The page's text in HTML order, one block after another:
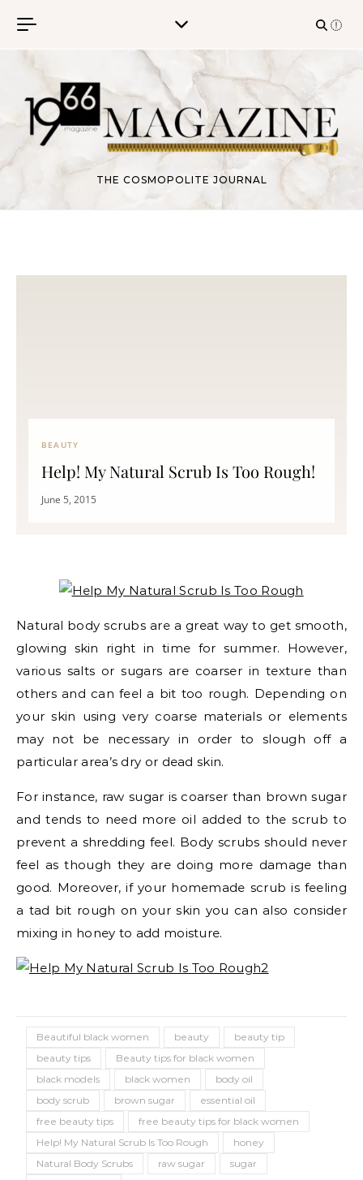
THE COSMOPOLITE JOURNAL
BEAUTY
Help! My Natural Scrub Is Too Rough!
June 5, 2015
Natural body scrubs are a great way to get smooth,
glowing skin right in time for summer. However,
various salts or sugars are coarser in texture than
others and can feel a bit too rough. Depending on
your skin using very coarse materials or elements
may not be necessary in order to slough off a
particular area’s dry or dead skin.
For instance, raw sugar is coarser than brown sugar
and tends to need more oil added to the scrub to
prevent a shredding feel. Body scrubs should never
feel as though they are doing more damage than
good. Moreover, if your homemade scrub is feeling
a tad bit rough on your skin you can also consider
mixing in honey to add moisture.
Beautiful black women beauty
beauty tip
beauty tips
Beauty tips for black women
black models
black women
body oil
body scrub
brown sugar
essential oil
free beauty tips
free beauty tips for black women
Help! My Natural Scrub Is Too Rough
honey
Natural Body Scrubs
raw sugar
sugar